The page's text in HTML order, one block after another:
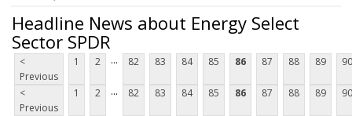
Headline News about Energy Select
Sector SPDR
<
Previous
1 2 ... 82 83 84 85 86 87 88 89 90
<
Previous
1 2 ... 82 83 84 85 86 87 88 89 90